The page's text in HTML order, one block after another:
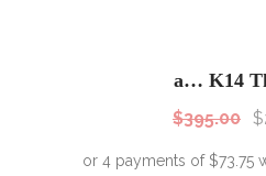
a… K14
$395.00 $